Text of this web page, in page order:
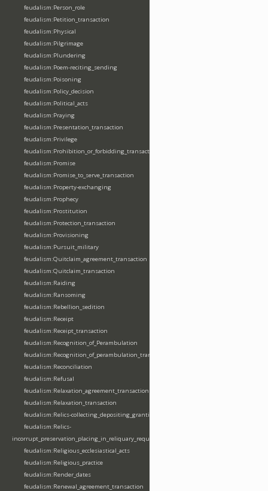
feudalism:Person_role
feudalism:Petition_transaction
feudalism:Physical
feudalism:Pilgrimage
feudalism:Plundering
feudalism:Poem-reciting_sending
feudalism:Poisoning
feudalism:Policy_decision
feudalism:Political_acts
feudalism:Praying
feudalism:Presentation_transaction
feudalism:Privilege
feudalism:Prohibition_or_forbidding_transaction
feudalism:Promise
feudalism:Promise_to_serve_transaction
feudalism:Property-exchanging
feudalism:Prophecy
feudalism:Prostitution
feudalism:Protection_transaction
feudalism:Provisioning
feudalism:Pursuit_military
feudalism:Quitclaim_agreement_transaction
feudalism:Quitclaim_transaction
feudalism:Raiding
feudalism:Ransoming
feudalism:Rebellion_sedition
feudalism:Receipt
feudalism:Receipt_transaction
feudalism:Recognition_of_Perambulation
feudalism:Recognition_of_perambulation_transaction
feudalism:Reconciliation
feudalism:Refusal
feudalism:Relaxation_agreement_transaction
feudalism:Relaxation_transaction
feudalism:Relics-collecting_depositing_granting
feudalism:Relics-
incorrupt_preservation_placing_in_reliquary_requesting_translating
feudalism:Religious_ecclesiastical_acts
feudalism:Religious_practice
feudalism:Render_dates
feudalism:Renewal_agreement_transaction